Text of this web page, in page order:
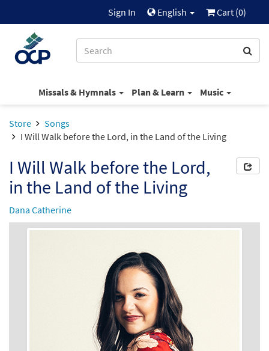
Sign In English Cart (0)
Missals & Hymnals Plan & Learn Music
Store
Songs
I Will Walk before the Lord, in the Land of the Living
I Will Walk before the Lord,
in the Land of the Living
Dana Catherine